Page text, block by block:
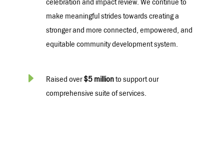
celebration and impact review. We continue to
make meaningful strides towards creating a
stronger and more connected, empowered, and
equitable community development system.
E Raised over$5 millionto support our
comprehensive suite of services.